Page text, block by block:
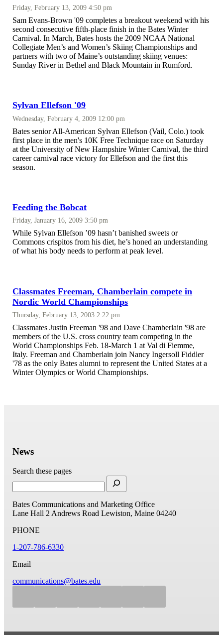
Friday, February 13, 2009 4:50 pm
Sam Evans-Brown '09 completes a breakout weekend with his
second consecutive fifth-place finish in the Bates Winter
Carnival. In March, Bates hosts the 2009 NCAA National
Collegiate Men’s and Women’s Skiing Championships and
partners with two of Maine’s outstanding skiing venues:
Sunday River in Bethel and Black Mountain in Rumford.
Sylvan Ellefson '09
Wednesday, February 4, 2009 12:00 pm
Bates senior All-American Sylvan Ellefson (Vail, Colo.) took
first place in the men's 10K Free Technique race on Saturday
at the University of New Hampshire Winter Carnival, the third
career carnival race victory for Ellefson and the first this
season.
Feeding the Bobcat
Friday, January 16, 2009 3:50 pm
While Sylvan Ellefson ’09 hasn’t banished sweets or
Commons crispitos from his diet, he’s honed an understanding
of what his body needs to perform at peak level.
Classmates Freeman, Chamberlain compete in
Nordic World Championships
Thursday, February 13, 2003 2:22 pm
Classmates Justin Freeman '98 and Dave Chamberlain '98 are
members of the U.S. cross country team competing in the
World Championships Feb. 18-March 1 at Val di Fiemme,
Italy. Freeman and Chamberlain join Nancy Ingersoll Fiddler
'78 as the only Bates alumni to represent the United States at a
Winter Olympics or World Championships.
News
Search these pages
Bates Communications and Marketing Office
Lane Hall 2 Andrews Road Lewiston, Maine 04240
PHONE
1-207-786-6330
Email
communications@bates.edu